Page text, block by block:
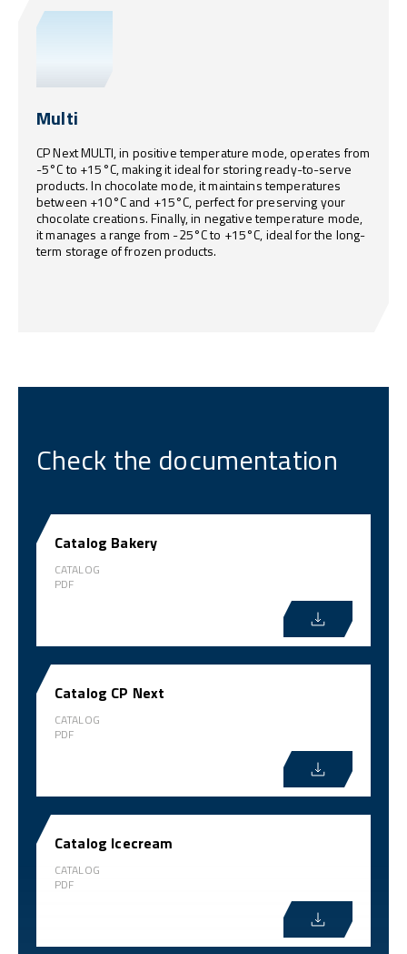
Multi
CP Next MULTI, in positive temperature mode, operates from
-5°C to +15°C, making it ideal for storing ready-to-serve
products. In chocolate mode, it maintains temperatures
between +10°C and +15°C, perfect for preserving your
chocolate creations. Finally, in negative temperature mode,
it manages a range from -25°C to +15°C, ideal for the long-
term storage of frozen products.
Check the documentation
Catalog Bakery
CATALOG
PDF
Catalog CP Next
CATALOG
PDF
Catalog Icecream
CATALOG
PDF